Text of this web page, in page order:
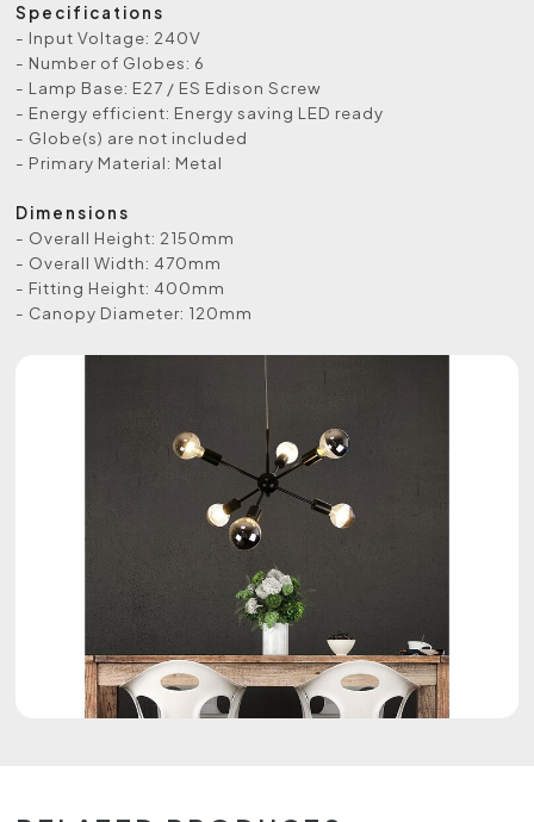
Specifications
- Input Voltage: 240V
- Number of Globes: 6
- Lamp Base: E27 / ES Edison Screw
- Energy efficient: Energy saving LED ready
- Globe(s) are not included
- Primary Material: Metal
Dimensions
- Overall Height: 2150mm
- Overall Width: 470mm
- Fitting Height: 400mm
- Canopy Diameter: 120mm